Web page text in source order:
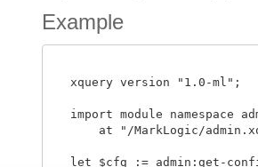
Example
  xquery version "1.0-ml";
import module namespace
at "/MarkLogic/
let $cfg := admin:get-